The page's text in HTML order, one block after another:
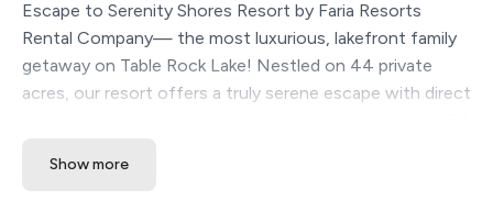
Escape to Serenity Shores Resort by Faria Resorts
Rental Company— the most luxurious, lakefront family
getaway on Table Rock Lake! Nestled on 44 private
acres, our resort offers a truly serene escape with direct
vacation home is thoughtfully placed over 60 feet apart,
Show more